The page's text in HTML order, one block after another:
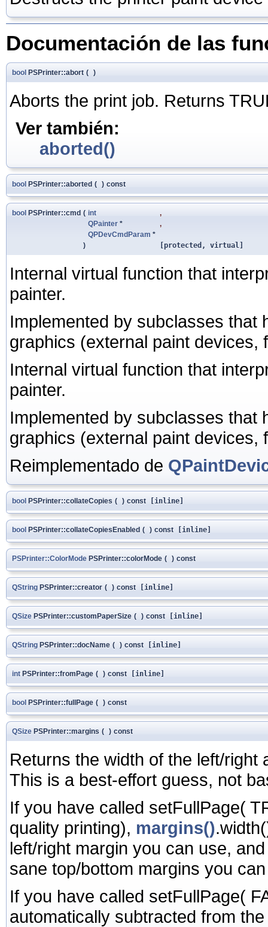
Documentación de las
bool PSPrinter::abort ( )
Aborts the print job. Returns
Ver también:
aborted()
bool PSPrinter::aborted ( ) const
bool PSPrinter::cmd ( int
,
QPainter *
,
QPDevCmdParam *
)
[protected, virtual]
Internal virtual function that
painter.
Implemented by subclasses that
graphics (external paint devices,
Internal virtual function that
painter.
Implemented by subclasses that
graphics (external paint devices,
Reimplementado de
bool PSPrinter::collateCopies ( ) const [inline]
bool PSPrinter::collateCopiesEnabled ( ) const [inline]
PSPrinter::ColorMode PSPrinter::colorMode ( ) const
QString PSPrinter::creator ( ) const [inline]
QSize PSPrinter::customPaperSize ( ) const [inline]
QString PSPrinter::docName ( ) const [inline]
int PSPrinter::fromPage ( ) const [inline]
bool PSPrinter::fullPage ( ) const
QSize PSPrinter::margins ( ) const
Returns the width of the left/right
This is a best-effort guess, not
If you have called setFullPage(
quality printing), margins()
left/right margin you can use,
sane top/bottom margins you
If you have called setFullPage(
automatically subtracted from